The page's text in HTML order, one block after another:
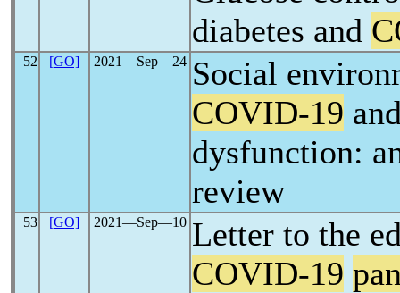
diabetes and
52 [GO] 2021―Sep―24 Social
COVID-19
dysfunction:
review
53 [GO] 2021―Sep―10 Letter to the
COVID-19